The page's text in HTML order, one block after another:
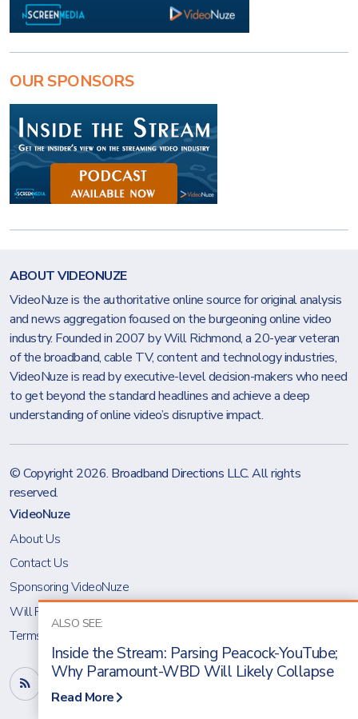
ALSO SEE:
Inside the Stream: Parsing Peacock-YouTube;
Why Paramount-WBD Will Likely Collapse
Read More
OUR SPONSORS
ABOUT VIDEONUZE
VideoNuze is the authoritative online source for original analysis
and news aggregation focused on the burgeoning online video
industry. Founded in 2007 by Will Richmond, a 20-year veteran
of the broadband, cable TV, content and technology industries,
VideoNuze is read by executive-level decision-makers who need
to get beyond the standard headlines and achieve a deep
understanding of online video’s disruptive impact.
© Copyright 2026. Broadband Directions LLC. All rights
reserved.
VideoNuze
About Us
Contact Us
Sponsoring VideoNuze
Will Richmond
Terms & Conditions